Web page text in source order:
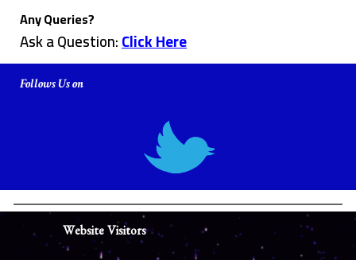
Any Queries?
Ask a Question:Click Here
Follows Us on
Website Visitors